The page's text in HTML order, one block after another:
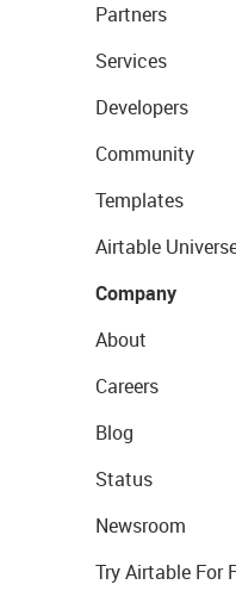
Partners
Services
Developers
Community
Templates
Airtable
Company
About
Careers
Blog
Status
Newsroom
Try Airtable For